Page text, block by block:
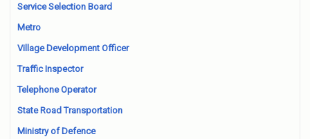
Service Selection Board
Metro
Village Development Officer
Traffic Inspector
Telephone Operator
State Road Transportation
Ministry of Defence